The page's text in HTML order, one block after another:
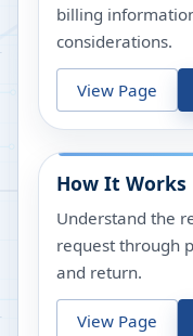
billing
considerations.
View Page
How It Works
Understand the
request through
and return.
View Page